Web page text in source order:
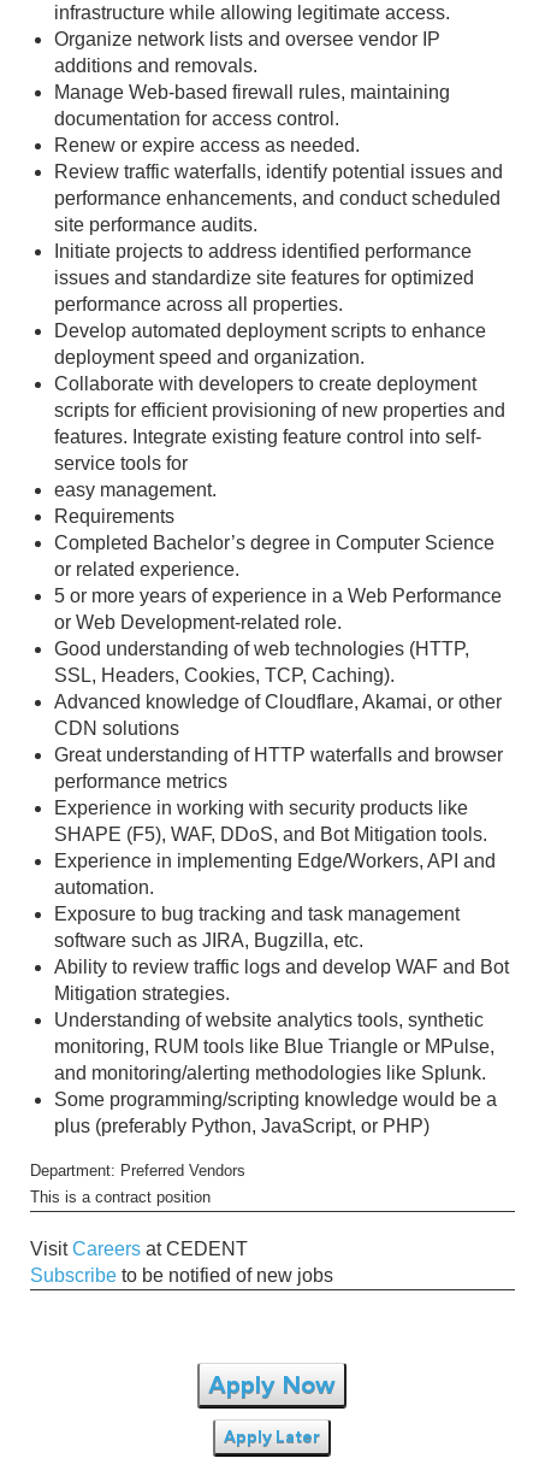
infrastructure while allowing legitimate access.
Organize network lists and oversee vendor IP
additions and removals.
Manage Web-based firewall rules, maintaining
documentation for access control.
Renew or expire access as needed.
Review traffic waterfalls, identify potential issues and
performance enhancements, and conduct scheduled
site performance audits.
Initiate projects to address identified performance
issues and standardize site features for optimized
performance across all properties.
Develop automated deployment scripts to enhance
deployment speed and organization.
Collaborate with developers to create deployment
scripts for efficient provisioning of new properties and
features. Integrate existing feature control into self-
service tools for
easy management.
Requirements
Completed Bachelor’s degree in Computer Science
or related experience.
5 or more years of experience in a Web Performance
or Web Development-related role.
Good understanding of web technologies (HTTP,
SSL, Headers, Cookies, TCP, Caching).
Advanced knowledge of Cloudflare, Akamai, or other
CDN solutions
Great understanding of HTTP waterfalls and browser
performance metrics
Experience in working with security products like
SHAPE (F5), WAF, DDoS, and Bot Mitigation tools.
Experience in implementing Edge/Workers, API and
automation.
Exposure to bug tracking and task management
software such as JIRA, Bugzilla, etc.
Ability to review traffic logs and develop WAF and Bot
Mitigation strategies.
Understanding of website analytics tools, synthetic
monitoring, RUM tools like Blue Triangle or MPulse,
and monitoring/alerting methodologies like Splunk.
Some programming/scripting knowledge would be a
plus (preferably Python, JavaScript, or PHP)
Department: Preferred Vendors
This is a contract position
VisitCareers at CEDENT
Subscribe to be notified of new jobs
Apply Now
Apply Later